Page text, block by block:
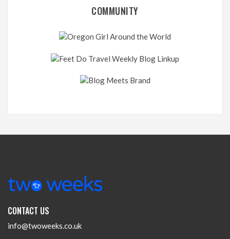
COMMUNITY
CONTACT US
info@twoweeks.co.uk